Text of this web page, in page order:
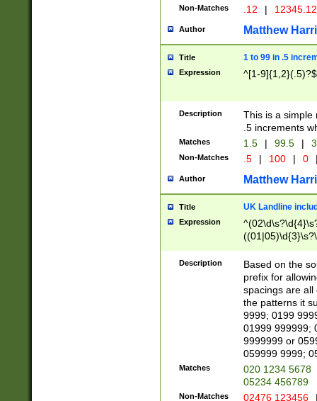
Non-Matches .12 |
Author Matthew
Title 1 to 99 in .5
Expression ^[1-9]{1,2}(.5)?$
Description
This is a simple
.5 increments
Matches 1.5 | 99.5 |
Non-Matches .5 | 100 | 0
Author Matthew
Title UK Landline
Expression
Description
Based on the
prefix for
spacings are all
the patterns it
9999; 0199
01999 999999;
9999999 or
059999 9999;
Matches
020 1234 5678
05234 456789
Non-Matches 02476 123456